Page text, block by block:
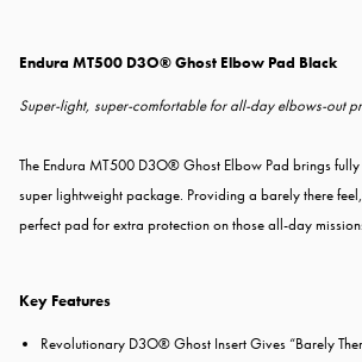
Endura MT500 D3O® Ghost Elbow Pad Black
Super-light, super-comfortable for all-day elbows-out
The Endura MT500 D3O® Ghost Elbow Pad brings
super lightweight package. Providing a barely there
perfect pad for extra protection on those all-day
Key Features
Revolutionary D3O® Ghost Insert Gives “Barely